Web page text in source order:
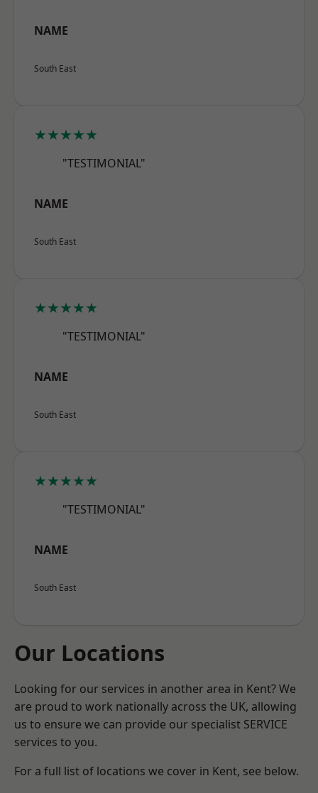
NAME
South East
★★★★★
"TESTIMONIAL"
NAME
South East
★★★★★
"TESTIMONIAL"
NAME
South East
★★★★★
"TESTIMONIAL"
NAME
South East
Our Locations
Looking for our services in another area in Kent? We
are proud to work nationally across the UK, allowing
us to ensure we can provide our specialist SERVICE
services to you.
For a full list of locations we cover in Kent, see below.